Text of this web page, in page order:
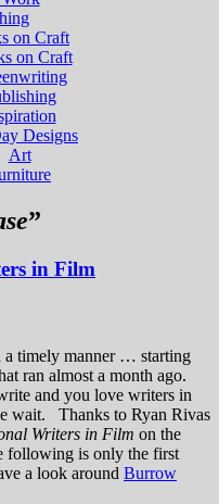
on Craft
on Craft
Designs
Art
”
in Film
a timely manner … starting
ran almost a month ago.
and you love writers in
wait. Thanks to Ryan Rivas
Writers in Film on the
following is only the first
a look around Burrow